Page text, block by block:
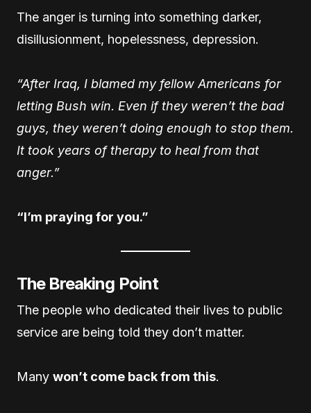
The anger is turning into something darker,
disillusionment, hopelessness, depression.
“After Iraq, I blamed my fellow Americans for
letting Bush win. Even if they weren’t the bad
guys, they weren’t doing enough to stop them.
It took years of therapy to heal from that
anger.”
“I’m praying for you.”
The Breaking Point
The people who dedicated their lives to public
service are being told they don’t matter.
Many won’t come back from this.